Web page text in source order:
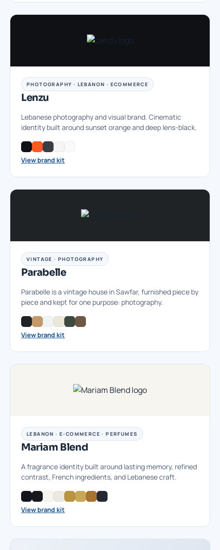
PHOTOGRAPHY · LEBANON · ECOMMERCE
Lenzu
Lebanese photography and visual brand. Cinematic
identity built around sunset orange and deep lens-black.
View brand kit
VINTAGE · PHOTOGRAPHY
Parabelle
Parabelle is a vintage house in Sawfar, furnished piece by
piece and kept for one purpose: photography.
View brand kit
LEBANON · E-COMMERCE · PERFUMES
Mariam Blend
A fragrance identity built around lasting memory, refined
contrast, French ingredients, and Lebanese craft.
View brand kit